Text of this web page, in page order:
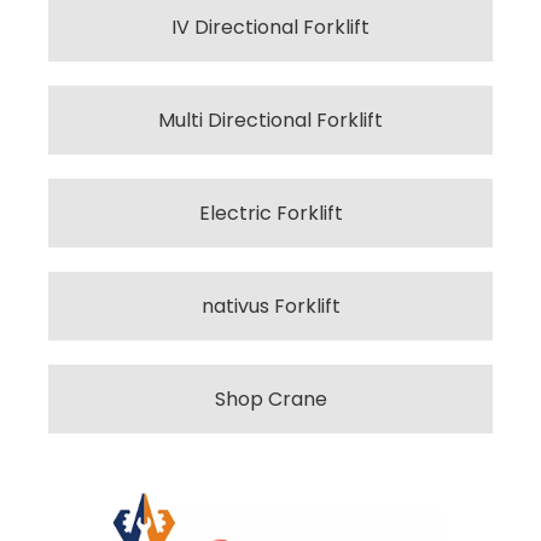
IV Directional Forklift
Multi Directional Forklift
Electric Forklift
nativus Forklift
Shop Crane